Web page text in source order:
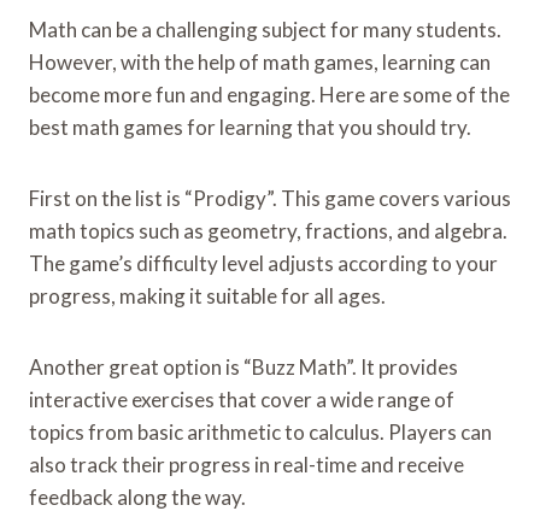
Math can be a challenging subject for many students.
However, with the help of math games, learning can
become more fun and engaging. Here are some of the
best math games for learning that you should try.
First on the list is “Prodigy”. This game covers various
math topics such as geometry, fractions, and algebra.
The game’s difficulty level adjusts according to your
progress, making it suitable for all ages.
Another great option is “Buzz Math”. It provides
interactive exercises that cover a wide range of
topics from basic arithmetic to calculus. Players can
also track their progress in real-time and receive
feedback along the way.